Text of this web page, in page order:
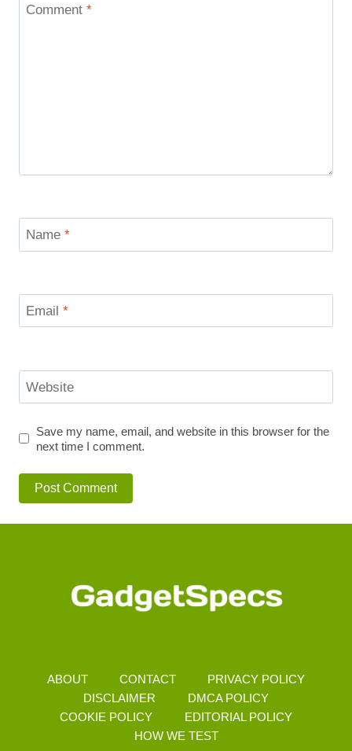
Comment *
Name *
Email *
Website
Save my name, email, and website in this browser for the
next time I comment.
ABOUT CONTACT
PRIVACY POLICY
DISCLAIMER
DMCA POLICY
COOKIE POLICY
EDITORIAL POLICY
HOW WE TEST